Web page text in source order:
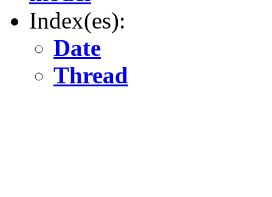
Index(es):
Date
Thread